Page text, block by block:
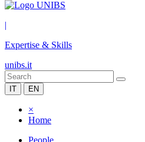
|
Expertise & Skills
unibs.it
IT EN
×
Home
People